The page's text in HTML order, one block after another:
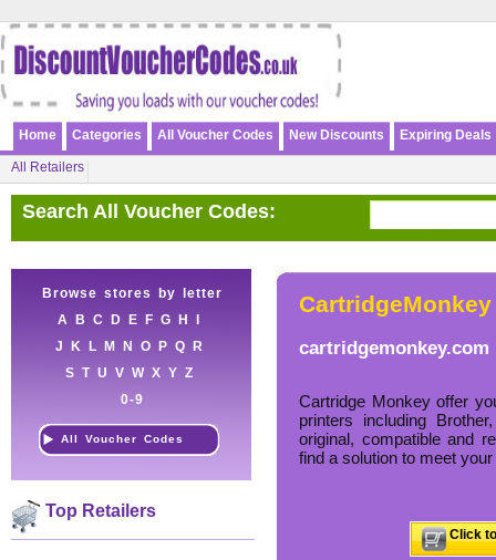
Home Categories All Voucher Codes New Discounts Expiring Deals
All Retailers
Search All Voucher Codes:
Browse stores by letter
A
B C D E F G H
J
K L M N O P Q
R
S T U V W X Y Z
0-9
All Voucher Codes
Top Retailers
CartridgeMonkey
cartridgemonkey.com
Cartridge Monkey offer
printers including
original, compatible and
find a solution to meet
Click